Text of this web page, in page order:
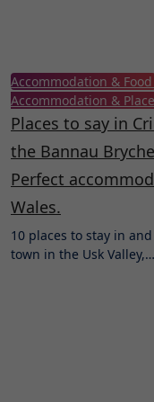
Accommodation & Food
Accommodation &
Places to say in
the Bannau
Perfect
Wales.
10 places to stay in and around Crickhowell, a picturesque
town in the Usk Valley,…